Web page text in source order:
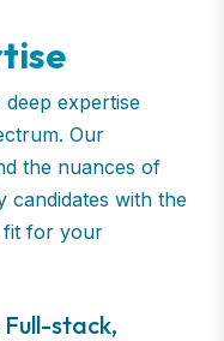
expertise
Our
the nuances of
candidates with the
fit for your
stack,